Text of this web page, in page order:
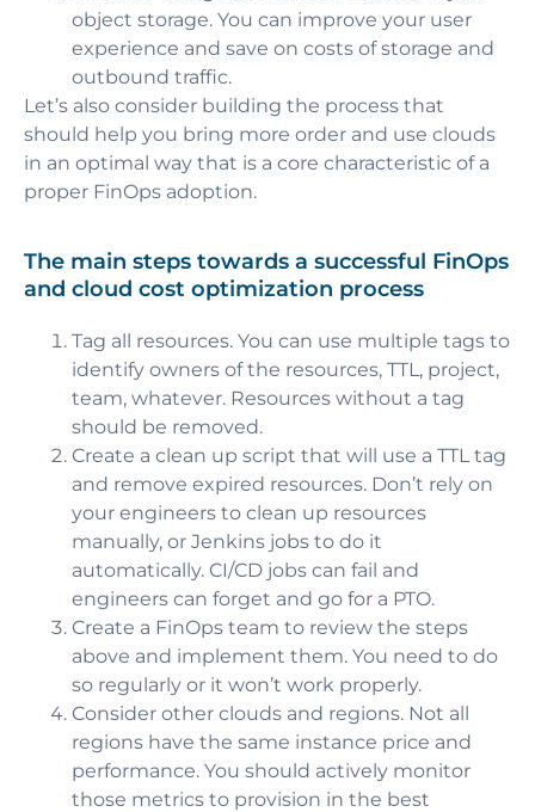
object storage. You can improve your user
experience and save on costs of storage and
outbound traffic.
Let’s also consider building the process that
should help you bring more order and use clouds
in an optimal way that is a core characteristic of a
proper FinOps adoption.
The main steps towards a successful FinOps
and cloud cost optimization process
Tag all resources. You can use multiple tags to
identify owners of the resources, TTL, project,
team, whatever. Resources without a tag
should be removed.
Create a clean up script that will use a TTL tag
and remove expired resources. Don’t rely on
your engineers to clean up resources
manually, or Jenkins jobs to do it
automatically. CI/CD jobs can fail and
engineers can forget and go for a PTO.
Create a FinOps team to review the steps
above and implement them. You need to do
so regularly or it won’t work properly.
Consider other clouds and regions. Not all
regions have the same instance price and
performance. You should actively monitor
those metrics to provision in the best